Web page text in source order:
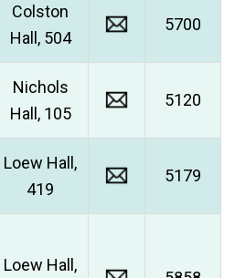
Colston
Hall, 504
5700
Nichols
Hall, 105
5120
Loew Hall,
419
5179
Loew Hall,